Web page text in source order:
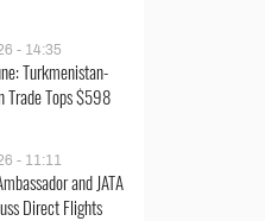
- 14:35
Turkmenistan-
Trade Tops $598
- 11:11
and JATA
Direct Flights